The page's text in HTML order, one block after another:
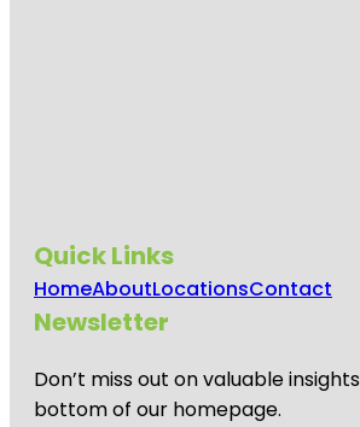
Quick Links
HomeAboutLocationsContact
Newsletter
Don’t miss out on valuable
bottom of our homepage.